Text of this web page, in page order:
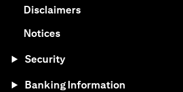
Disclaimers(opens in a new tab)
Notices(opens in a new tab)
Security
Banking Information